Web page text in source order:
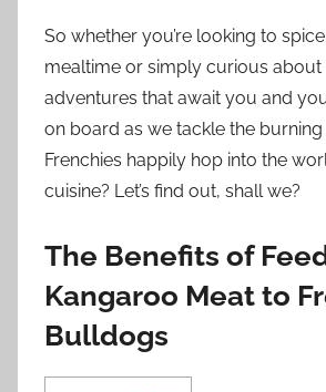
So whether you’re looking to
mealtime or simply curious about
adventures that await you and
on board as we tackle the burning
Frenchies happily hop into the
cuisine? Let’s find out, shall we?
The Benefits of
Kangaroo Meat to
Bulldogs